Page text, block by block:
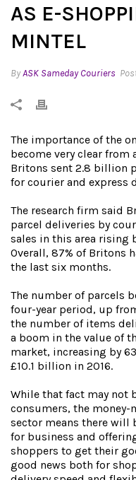
AS E-
MINTEL
ByASK Sameday Couriers
The importance of the
become very clear from
Britons sent 2.8 billion
for courier and express
The research firm said
parcel deliveries by
sales in this area rising
Overall, 87% of Britons
the last six months.
The number of parcels
four-year period, up
the number of items
a boom in the value of
market, increasing by
£10.1 billion in 2016.
While that fact may not
consumers, the
sector means there will
for business and
shoppers to get their
good news both for